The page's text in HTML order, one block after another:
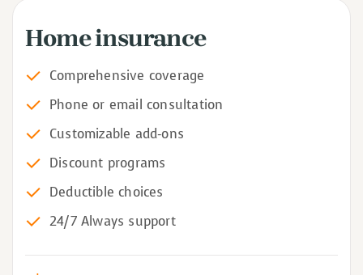
Home insurance
Comprehensive coverage
Phone or email consultation
Customizable add-ons
Discount programs
Deductible choices
24/7 Always support